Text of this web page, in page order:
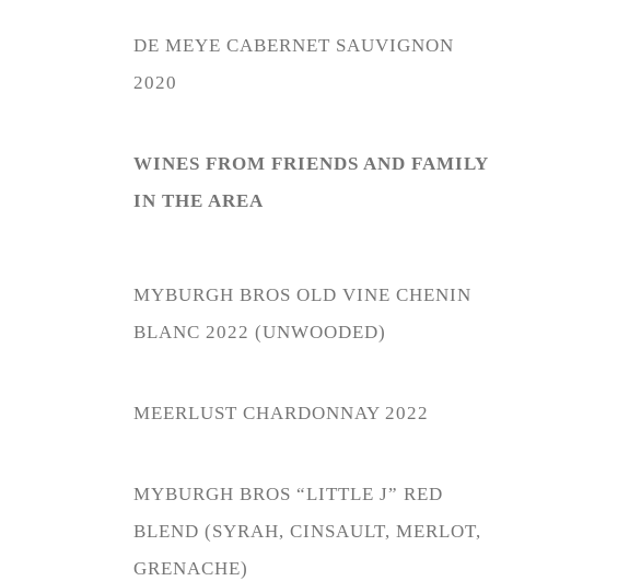
DE MEYE CABERNET SAUVIGNON
2020
WINES FROM FRIENDS AND FAMILY
IN THE AREA
MYBURGH BROS OLD VINE CHENIN
BLANC 2022 (UNWOODED)
MEERLUST CHARDONNAY 2022
MYBURGH BROS “LITTLE J” RED
BLEND (SYRAH, CINSAULT, MERLOT,
GRENACHE)